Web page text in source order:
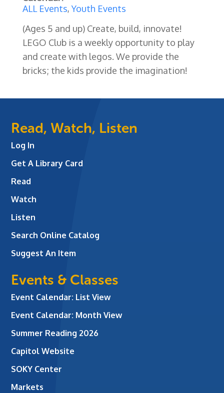
ALL Events,Youth Events
(Ages 5 and up) Create, build, innovate!
LEGO Club is a weekly opportunity to play
and create with legos. We provide the
bricks; the kids provide the imagination!
Read, Watch, Listen
Log In
Get A Library Card
Read
Watch
Listen
Search Online Catalog
Suggest An Item
Events & Classes
Event Calendar: List View
Event Calendar: Month View
Summer Reading 2026
Capitol Website
SOKY Center
Markets